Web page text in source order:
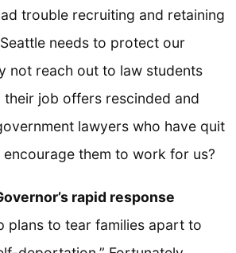
trouble recruiting and retaining
needs to protect our
not reach out to law students
their job offers rescinded and
lawyers who have quit
them to work for us?
rapid response
plans to tear families apart to